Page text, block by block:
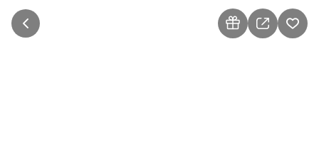
go back how to gift
shareadd